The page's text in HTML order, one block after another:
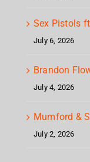
Sex Pistols
July 6, 2026
Brandon
July 4, 2026
Mumford &
July 2, 2026